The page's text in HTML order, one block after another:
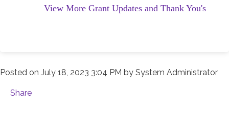
View More Grant Updates and Thank You's
Posted on July 18, 2023 3:04 PM by System Administrator
Share